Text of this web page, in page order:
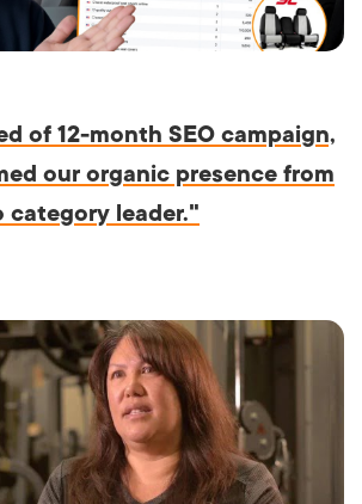
of 12-month SEO campaign,
our organic presence from
category leader."